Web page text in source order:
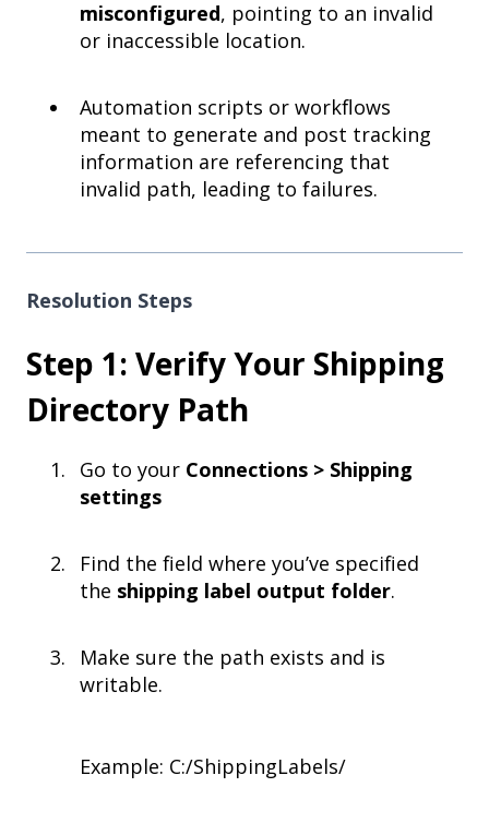
misconfigured, pointing to an invalid
or inaccessible location.
Automation scripts or workflows
meant to generate and post tracking
information are referencing that
invalid path, leading to failures.
Resolution Steps
Step 1: Verify Your Shipping
Directory Path
Go to your Connections > Shipping
settings
Find the field where you’ve specified
the shipping label output folder.
Make sure the path exists and is
writable.
Example: C:/ShippingLabels/